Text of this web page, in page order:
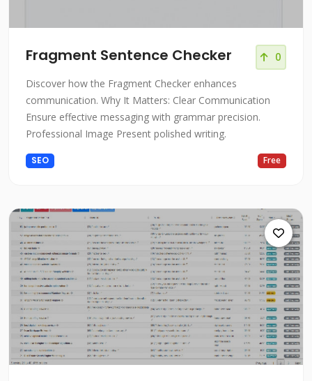
Fragment Sentence Checker 0
Discover how the Fragment Checker enhances
communication. Why It Matters: Clear Communication
Ensure effective messaging with grammar precision.
Professional Image Present polished writing.
SEO Free